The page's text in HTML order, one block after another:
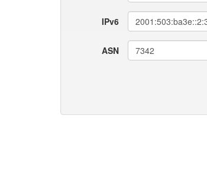
IPv6
ASN 7342